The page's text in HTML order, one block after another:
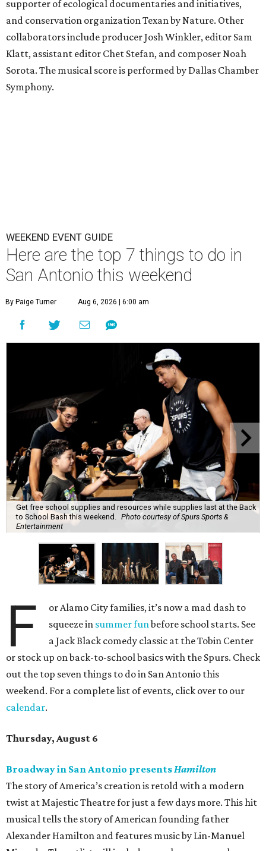
supporter of ecological documentaries and initiatives,
and conservation organization Texan by Nature. Other
collaborators include producer Josh Winkler, editor Sam
Klatt, assistant editor Chet Stefan, and composer Noah
Sorota. The musical score is performed by Dallas Chamber
Symphony.
WEEKEND EVENT GUIDE
Here are the top 7 things to do in
San Antonio this weekend
By Paige Turner Aug 6, 2026 | 6:00 am
Get free school supplies and resources while supplies last at the Back
to School Bash this weekend. Photo courtesy of Spurs Sports &
Entertainment
F
or Alamo City families, it’s now a mad dash to
squeeze in summer funbefore school starts. See
a Jack Black comedy classic at the Tobin Center
or stock up on back-to-school basics with the Spurs. Check
out the top seven things to do in San Antonio this
weekend. For a complete list of events, click over to our
calendar.
Thursday, August 6
Broadway in San Antonio presentsHamilton
The story of America’s creation is retold with a modern
twist at Majestic Theatre for just a few days more. This hit
musical tells the story of American founding father
Alexander Hamilton and features music by Lin-Manuel